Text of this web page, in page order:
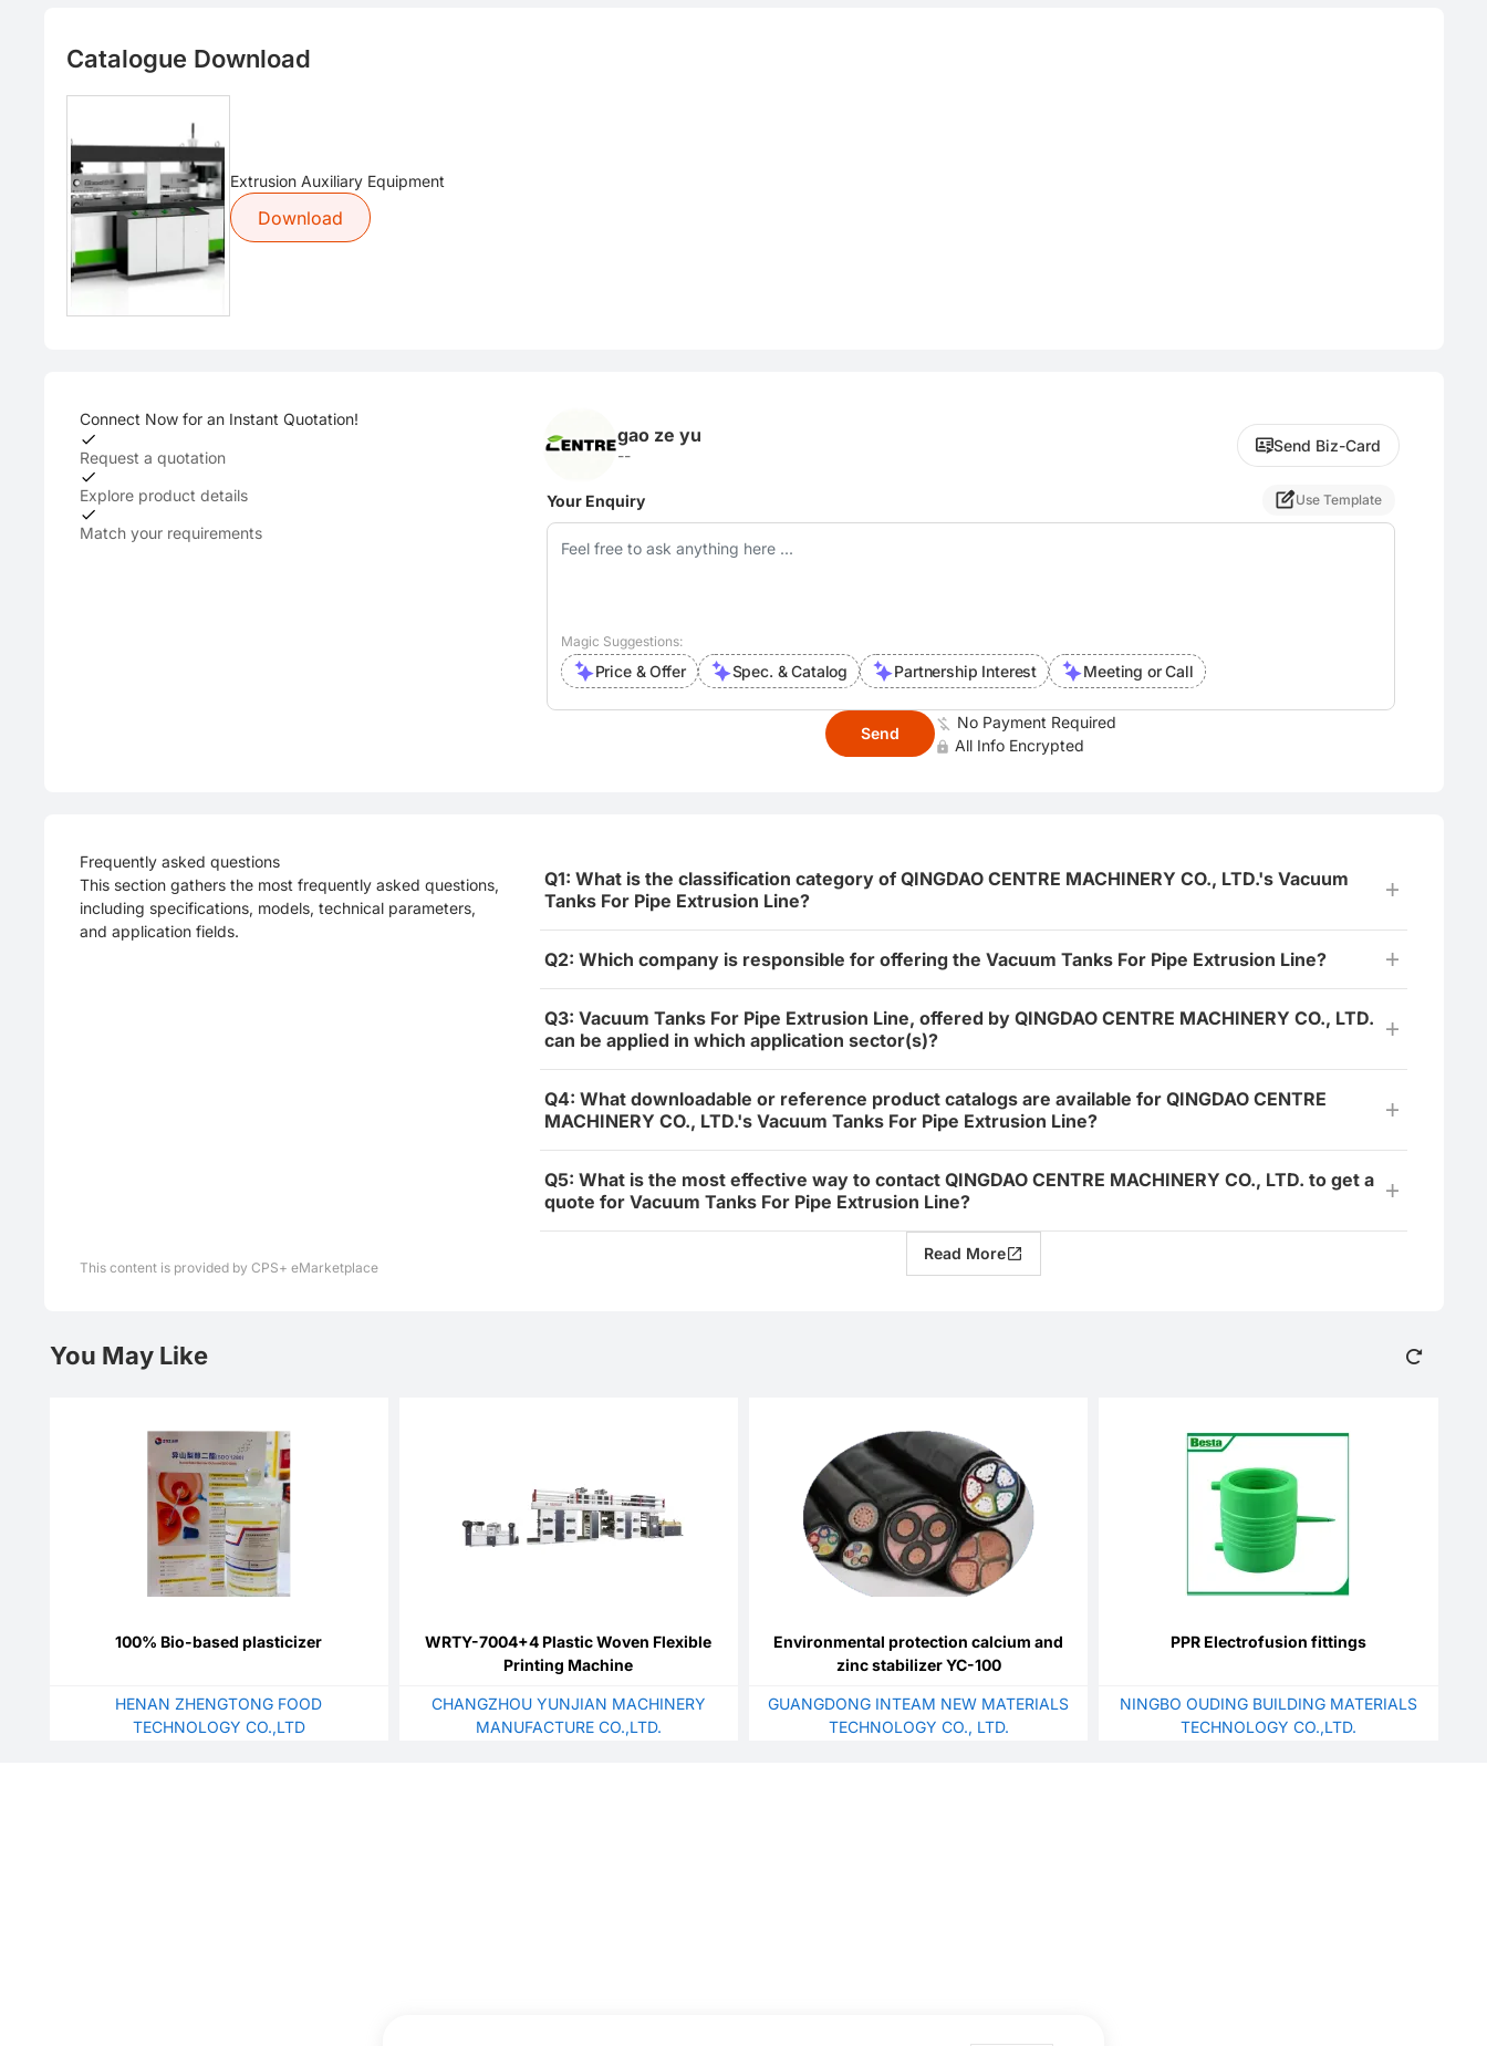
Catalogue Download
Extrusion Auxiliary Equipment
Download
Connect Now for an Instant Quotation!
Request a quotation
Explore product details
Match your requirements
gao ze yu
--
Send Biz-Card
Your Enquiry Use Template
Magic Suggestions:
Price & Offer Spec. & Catalog Partnership Interest Meeting or Call
Send
No Payment Required
All Info Encrypted
Frequently asked questions
This section gathers the most frequently asked questions,
including specifications, models, technical parameters,
and application fields.
Q1: What is the classification category of QINGDAO CENTRE MACHINERY CO., LTD.'s Vacuum
Tanks For Pipe Extrusion Line?
Q2: Which company is responsible for offering the Vacuum Tanks For Pipe Extrusion Line?
Q3: Vacuum Tanks For Pipe Extrusion Line, offered by QINGDAO CENTRE MACHINERY CO., LTD.
can be applied in which application sector(s)?
Q4: What downloadable or reference product catalogs are available for QINGDAO CENTRE
MACHINERY CO., LTD.'s Vacuum Tanks For Pipe Extrusion Line?
Q5: What is the most effective way to contact QINGDAO CENTRE MACHINERY CO., LTD. to get a
quote for Vacuum Tanks For Pipe Extrusion Line?
Read More
This content is provided by CPS+ eMarketplace
You May Like
100% Bio-based plasticizer
HENAN ZHENGTONG FOOD
TECHNOLOGY CO.,LTD
WRTY-7004+4 Plastic Woven Flexible
Printing Machine
CHANGZHOU YUNJIAN MACHINERY
MANUFACTURE CO.,LTD.
Environmental protection calcium and
zinc stabilizer YC-100
GUANGDONG INTEAM NEW MATERIALS
TECHNOLOGY CO., LTD.
PPR Electrofusion fittings
NINGBO OUDING BUILDING MATERIALS
TECHNOLOGY CO.,LTD.